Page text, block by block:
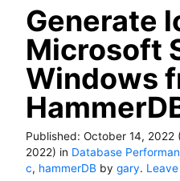
Generate
Microsoft
Windows
Published: October 14, 2022
2022) in Database
c, hammerDB by gary.